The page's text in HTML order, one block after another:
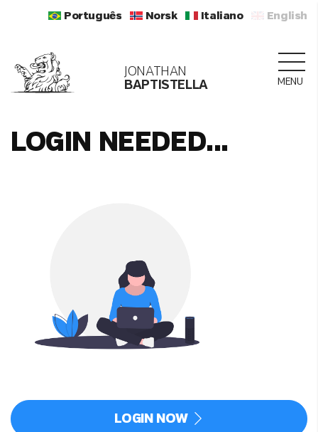
Português Norsk Italiano English
JONATHAN
BAPTISTELLA
MENU
LOGIN NEEDED...
LOGIN NOW